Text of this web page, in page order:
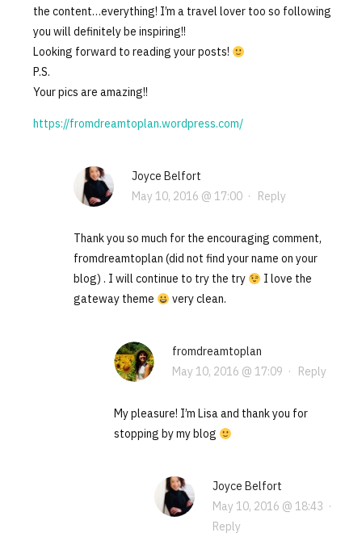
the content…everything! I’m a travel lover too so following
you will definitely be inspiring!!
Looking forward to reading your posts!
P.S.
Your pics are amazing!!
https://fromdreamtoplan.wordpress.com/
Joyce Belfort
May 10, 2016 @ 17:00· Reply
Thank you so much for the encouraging comment,
fromdreamtoplan (did not find your name on your
blog) . I will continue to try the try
I love the
gateway theme
very clean.
fromdreamtoplan
May 10, 2016 @ 17:09 · Reply
My pleasure! I’m Lisa and thank you for
stopping by my blog
Joyce Belfort
May 10, 2016 @ 18:43 ·
Reply